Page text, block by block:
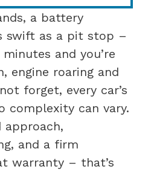
a battery
swift as a pit stop –
and you’re
engine roaring and
forget, every car’s
complexity can vary.
and a firm
warranty – that’s